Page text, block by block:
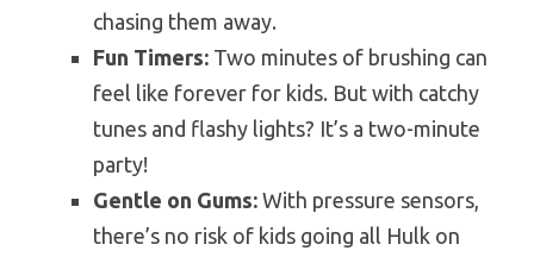
chasing them away.
Fun Timers: Two minutes of brushing can
feel like forever for kids. But with catchy
tunes and flashy lights? It’s a two-minute
party!
Gentle on Gums: With pressure sensors,
there’s no risk of kids going all Hulk on